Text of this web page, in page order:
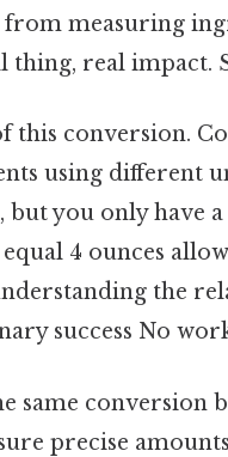
measuring
thing, real impact.
this conversion.
using different
you only have
4 ounces
the
success No
same conversion
precise